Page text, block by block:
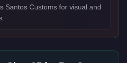
Santos Customs for visual and